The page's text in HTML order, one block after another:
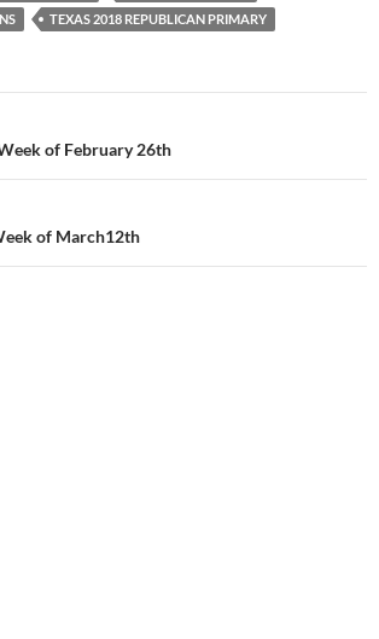
TEXAS 2018 REPUBLICAN PRIMARY
of February 26th
of March12th